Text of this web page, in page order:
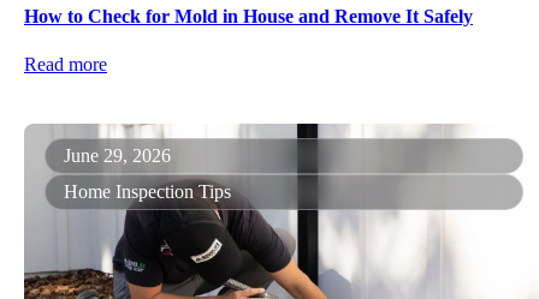
How to Check for Mold in House and Remove It Safely
Read more
June 29, 2026
Home Inspection Tips